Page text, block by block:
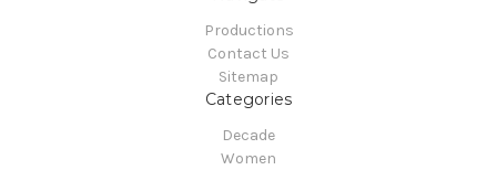
Productions
Contact Us
Sitemap
Categories
Decade
Women